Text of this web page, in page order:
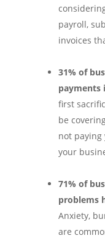
payroll,
invoices
31% of
payments
first
be
not paying
your
71% of
problems
Anxiety,
are